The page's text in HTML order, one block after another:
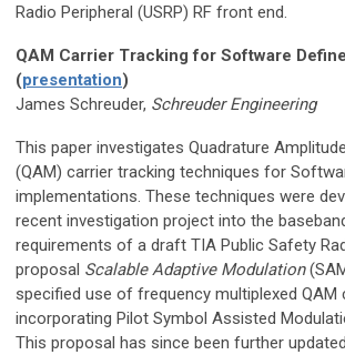
Radio Peripheral (USRP) RF front end.
QAM Carrier Tracking for Software
(presentation)
James Schreuder, Schreuder Engineering
This paper investigates Quadrature
(QAM) carrier tracking techniques for
implementations. These techniques were
recent investigation project into the
requirements of a draft TIA Public Safety
proposal Scalable Adaptive Modulation
specified use of frequency multiplexed QAM
incorporating Pilot Symbol Assisted
This proposal has since been further